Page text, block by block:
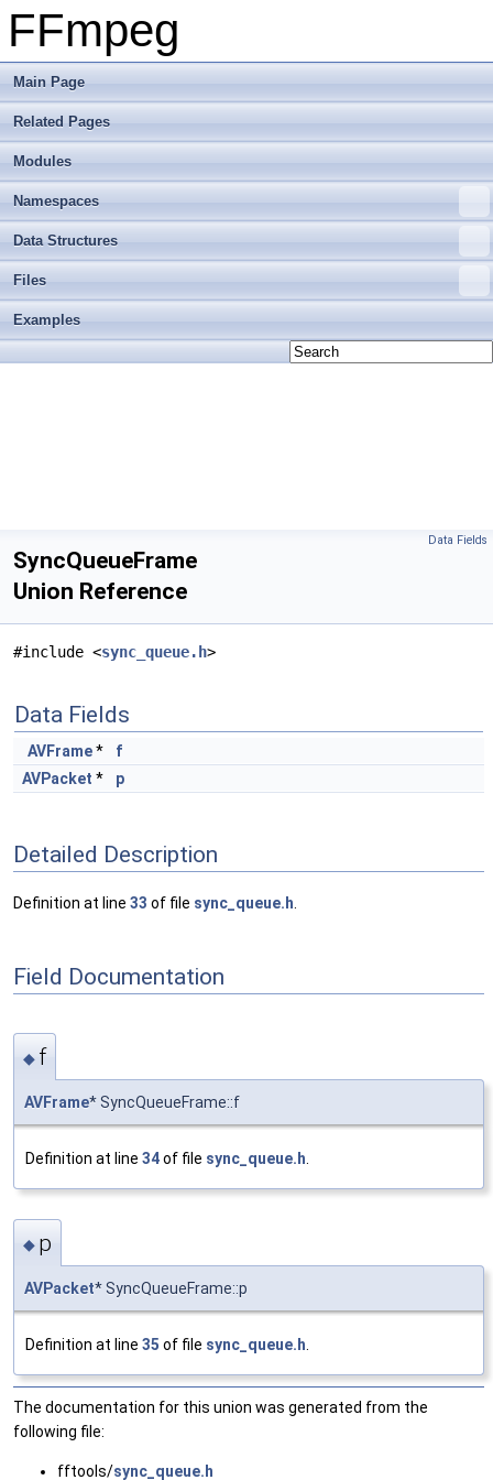
FFmpeg
Main Page
Related Pages
Modules
Namespaces
Data Structures
Files
Examples
Data Fields
SyncQueueFrame
Union Reference
#include <sync_queue.h>
Data Fields
AVFrame*
f
AVPacket * p
Detailed Description
Definition at line 33 of file sync_queue.h
Field Documentation
◆ f
AVFrame* SyncQueueFrame::f
Definition at line 34of file sync_queue.h
◆ p
AVPacket* SyncQueueFrame::p
Definition at line 35 of file sync_queue.h
The documentation for this union was generated from the
following file:
fftools/sync_queue.h